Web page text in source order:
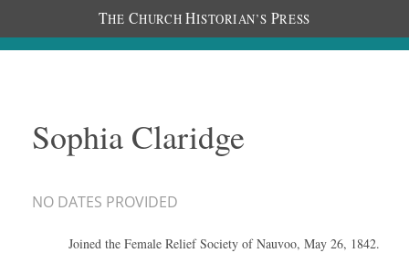
THE CHURCH HISTORIAN’S PRESS
Sophia Claridge
NO DATES PROVIDED
Joined the Female Relief Society of Nauvoo, May 26, 1842.